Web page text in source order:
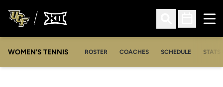
Open Search
Open
WOMEN'S TENNIS ROSTER COACHES SCHEDULE STATS